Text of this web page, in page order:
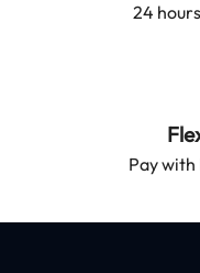
24
Pay